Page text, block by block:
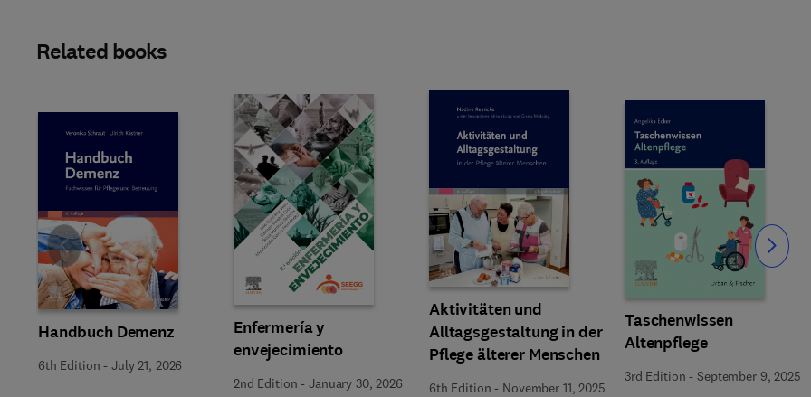
Related books
Handbuch Demenz
6th Edition -July 21, 2026
Enfermería y
envejecimiento
2nd Edition -January 30, 2026
Aktivitäten und
Alltagsgestaltung in der
Pflege älterer Menschen
6th Edition - November 11, 2025
Taschenwissen
Altenpflege
3rd Edition -September 9, 2025
Slide Slide